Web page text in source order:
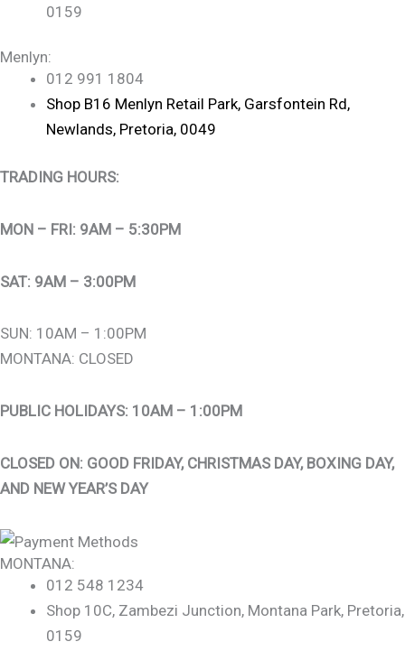
0159
Menlyn:
012 991 1804
Shop B16 Menlyn Retail Park, Garsfontein Rd,
Newlands, Pretoria, 0049
TRADING HOURS:
MON – FRI: 9AM – 5:30PM
SAT: 9AM – 3:00PM
SUN: 10AM – 1:00PM
MONTANA: CLOSED
PUBLIC HOLIDAYS: 10AM – 1:00PM
CLOSED ON: GOOD FRIDAY, CHRISTMAS DAY, BOXING DAY,
AND NEW YEAR’S DAY
MONTANA:
012 548 1234
Shop 10C, Zambezi Junction, Montana Park, Pretoria,
0159